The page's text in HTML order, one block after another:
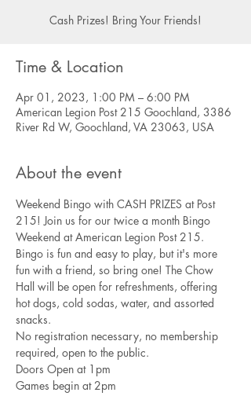
Cash Prizes! Bring Your Friends!
Time & Location
Apr 01, 2023, 1:00 PM – 6:00 PM
American Legion Post 215 Goochland, 3386
River Rd W, Goochland, VA 23063, USA
About the event
Weekend Bingo with CASH PRIZES at Post
215! Join us for our twice a month Bingo
Weekend at American Legion Post 215.
Bingo is fun and easy to play, but it's more
fun with a friend, so bring one! The Chow
Hall will be open for refreshments, offering
hot dogs, cold sodas, water, and assorted
snacks.
No registration necessary, no membership
required, open to the public.
Doors Open at 1pm
Games begin at 2pm